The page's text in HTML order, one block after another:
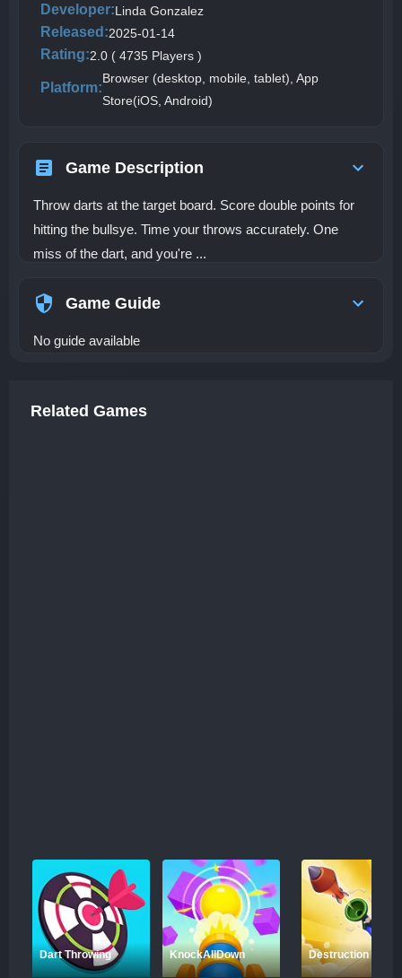
Developer:Linda Gonzalez
Released:2025-01-14
Rating:2.0 ( 4735 Players )
Platform:
Browser (desktop, mobile, tablet), App
Store(iOS, Android)
Game Description
Throw darts at the target board. Score double points for
hitting the bullsye. Time your throws accurately. One
miss of the dart, and you're ...
Game Guide
No guide available
Related Games
Dart Throwing KnockAllDown Destruction